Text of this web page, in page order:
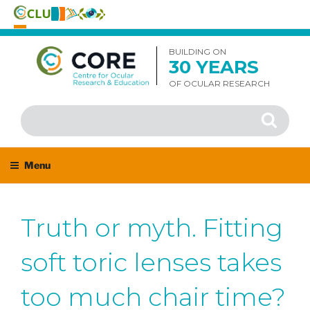
Skip
content
BUILDING ON
30 YEARS
OF OCULAR RESEARCH
Search
for:
Search
Menu
Truth or myth. Fitting
soft toric lenses takes
too much chair time?